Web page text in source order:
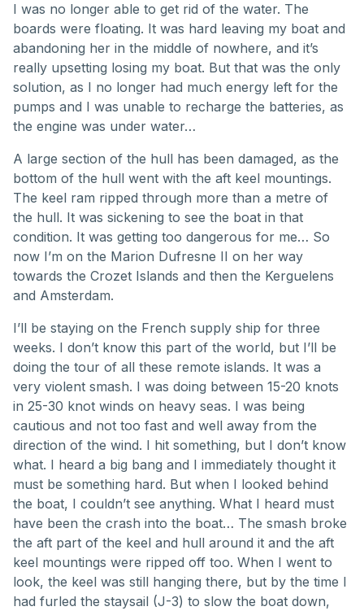
I was no longer able to get rid of the water. The
boards were floating. It was hard leaving my boat and
abandoning her in the middle of nowhere, and it’s
really upsetting losing my boat. But that was the only
solution, as I no longer had much energy left for the
pumps and I was unable to recharge the batteries, as
the engine was under water…
A large section of the hull has been damaged, as the
bottom of the hull went with the aft keel mountings.
The keel ram ripped through more than a metre of
the hull. It was sickening to see the boat in that
condition. It was getting too dangerous for me… So
now I’m on the Marion Dufresne II on her way
towards the Crozet Islands and then the Kerguelens
and Amsterdam.
I’ll be staying on the French supply ship for three
weeks. I don’t know this part of the world, but I’ll be
doing the tour of all these remote islands. It was a
very violent smash. I was doing between 15-20 knots
in 25-30 knot winds on heavy seas. I was being
cautious and not too fast and well away from the
direction of the wind. I hit something, but I don’t know
what. I heard a big bang and I immediately thought it
must be something hard. But when I looked behind
the boat, I couldn’t see anything. What I heard must
have been the crash into the boat… The smash broke
the aft part of the keel and hull around it and the aft
keel mountings were ripped off too. When I went to
look, the keel was still hanging there, but by the time I
had furled the staysail (J-3) to slow the boat down,